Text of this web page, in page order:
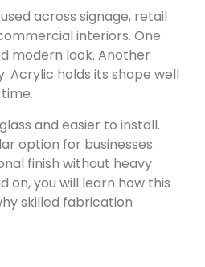
across signage, retail
interiors. One
modern look. Another
Acrylic holds its shape well
and easier to install.
option for businesses
finish without heavy
on, you will learn how this
skilled fabrication